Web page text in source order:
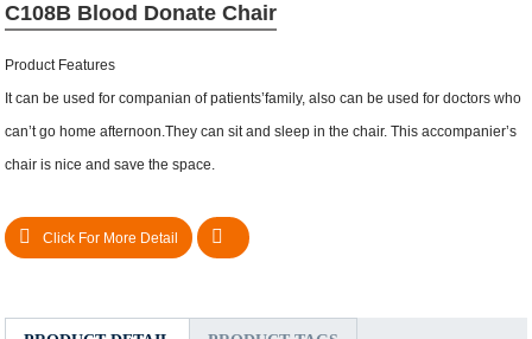
C108B Blood Donate Chair
Product Features
It can be used for companian of patients’family, also can be used for doctors who
can’t go home afternoon.They can sit and sleep in the chair. This accompanier’s
chair is nice and save the space.
Click For More Detail